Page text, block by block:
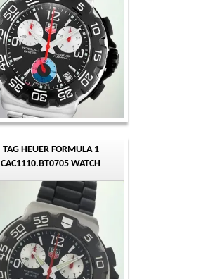
TAG HEUER FORMULA 1
CAC1110.BT0705 WATCH